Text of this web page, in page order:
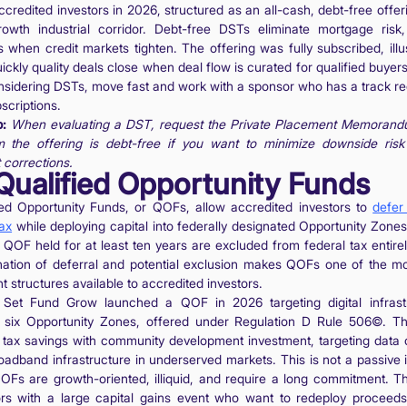
investors in 2026, structured as an all-cash, debt-free
industrial corridor. Debt-free DSTs eliminate mortgage
when credit markets tighten. The offering was fully subscribed,
quality deals close when deal flow is curated for qualified
DSTs, move fast and work with a sponsor who has a track
When evaluating a DST, request the Private Placement
the offering is debt-free if you want to minimize downside risk
corrections.
Opportunity Funds
Opportunity Funds, or QOFs, allow accredited investors todefer
while deploying capital into federally designated Opportunity
held for at least ten years are excluded from federal tax
of deferral and potential exclusion makes QOFs one of the
structures available to accredited investors.
Set Fund Grow launched a QOF in 2026 targeting digital
six Opportunity Zones, offered under Regulation D Rule 506©.
savings with community development investment, targeting data
infrastructure in underserved markets. This is not a passive
are growth-oriented, illiquid, and require a long commitment.
with a large capital gains event who want to redeploy